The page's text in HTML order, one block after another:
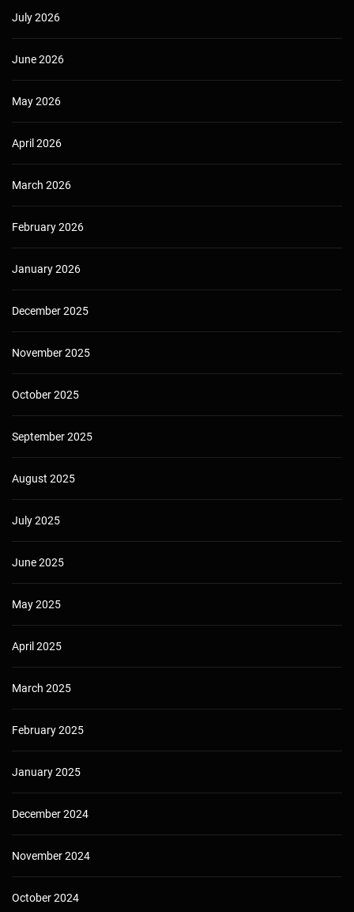
July 2026
June 2026
May 2026
April 2026
March 2026
February 2026
January 2026
December 2025
November 2025
October 2025
September 2025
August 2025
July 2025
June 2025
May 2025
April 2025
March 2025
February 2025
January 2025
December 2024
November 2024
October 2024